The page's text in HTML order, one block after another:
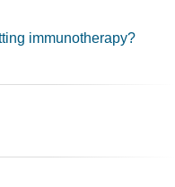
immunotherapy?